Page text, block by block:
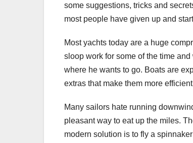
some suggestions, tricks and
most people have given up and
Most yachts today are a huge
sloop work for some of the time
where he wants to go. Boats are
extras that make them more
Many sailors hate running
pleasant way to eat up the miles.
modern solution is to fly a